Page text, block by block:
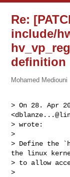
Re:
include/
definition
Mohamed Mediouni
> On 28. Apr
<
> wrote:
>
> Define the
the linux
> to allow
>